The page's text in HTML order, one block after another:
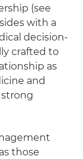
(see
with a
decision-
crafted to
as
and
strong
those